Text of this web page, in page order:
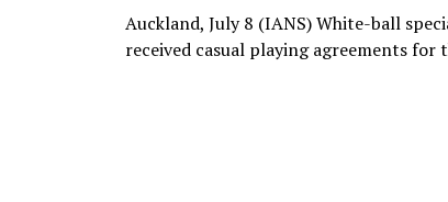
Auckland, July 8 (IANS) White-ball
received casual playing agreements for